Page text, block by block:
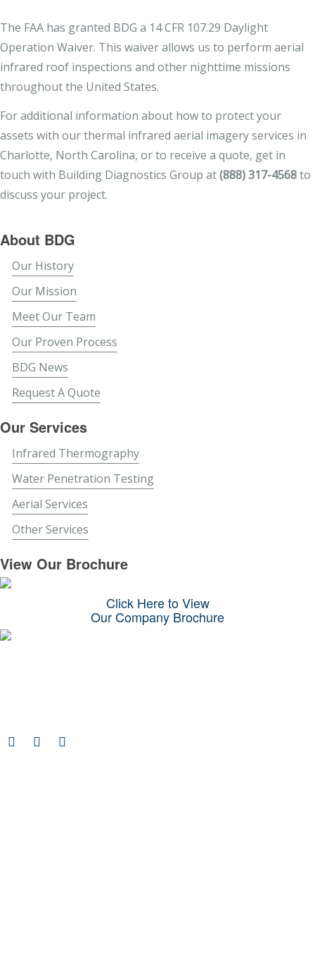
The FAA has granted BDG a 14 CFR 107.29 Daylight
Operation Waiver. This waiver allows us to perform aerial
infrared roof inspections and other nighttime missions
throughout the United States.
For additional information about how to protect your
assets with our thermal infrared aerial imagery services in
Charlotte, North Carolina, or to receive a quote, get in
touch with Building Diagnostics Group at(888) 317-4568to
discuss your project.
About BDG
Our History
Our Mission
Meet Our Team
Our Proven Process
BDG News
Request A Quote
Our Services
Infrared Thermography
Water Penetration Testing
Aerial Services
Other Services
View Our Brochure
Click Here to View
Our Company Brochure